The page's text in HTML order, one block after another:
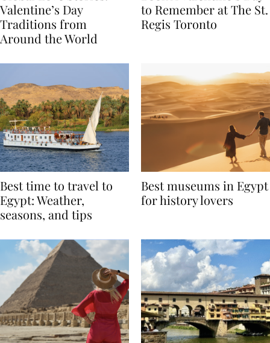
Global Love Stories:
Valentine’s Day
Traditions from
Book A Valentine’s Day
to Remember at The St.
Best time to travel to
Egypt: Weather,
Best museums in Egypt